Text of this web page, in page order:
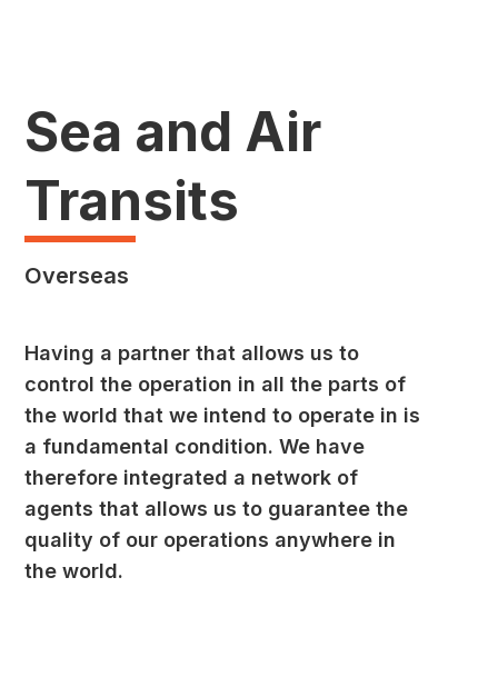
Sea and Air
Transits
Overseas
Having a partner that allows us to
control the operation in all the parts of
the world that we intend to operate in is
a fundamental condition. We have
therefore integrated a network of
agents that allows us to guarantee the
quality of our operations anywhere in
the world.